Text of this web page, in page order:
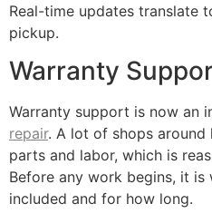
Real-time updates translate
pickup.
Warranty
Warranty support is now an
repair. A lot of shops around
parts and labor, which is
Before any work begins, it is
included and for how long.